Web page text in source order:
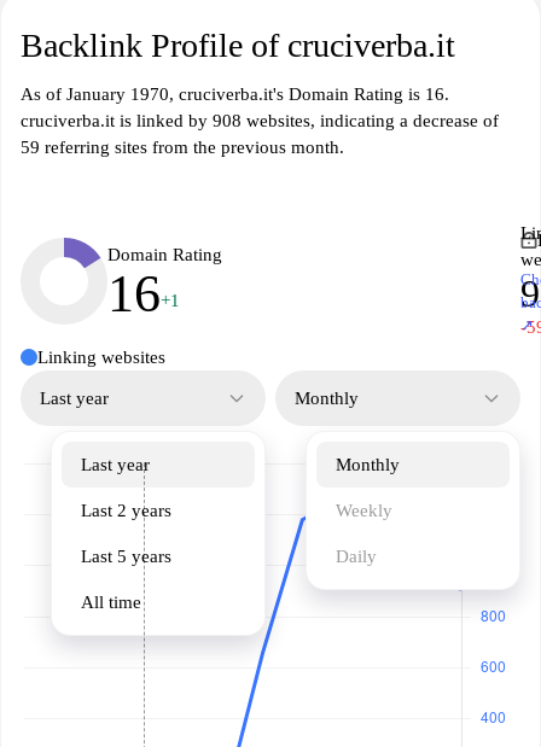
Backlink Profile of cruciverba.it
As of January 1970, cruciverba.it's Domain Rating is 16.
cruciverba.it is linked by 908 websites, indicating a decrease of
59 referring sites from the previous month.
Domain Rating
16+1
-
↗
Linking websites
Last year
Last year
Last 2 years
Last 5 years
All time
Monthly
Monthly
Weekly
Daily